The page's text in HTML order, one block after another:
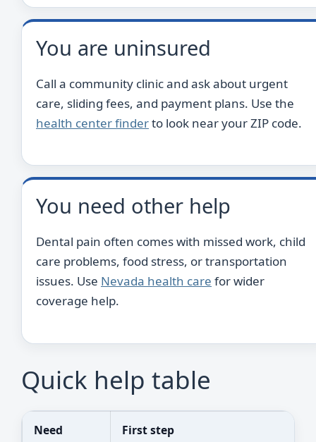
You are uninsured
Call a community clinic and ask about urgent
care, sliding fees, and payment plans. Use the
health center finderto look near your ZIP code.
You need other help
Dental pain often comes with missed work, child
care problems, food stress, or transportation
issues. Use Nevada health care for wider
coverage help.
Quick help table
Need First step